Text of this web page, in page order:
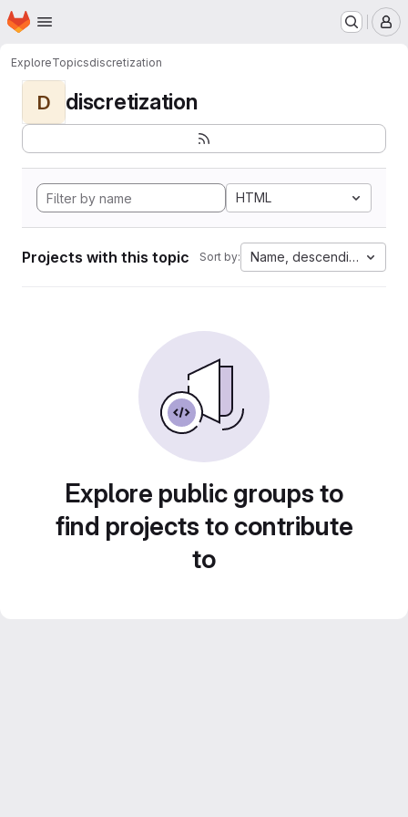
Skip to main content
Homepage
ExploreTopicsdiscretization
D discretization
HTML
Projects with this topic Sort by: Name, descending
Explore public groups to
find projects to contribute
to